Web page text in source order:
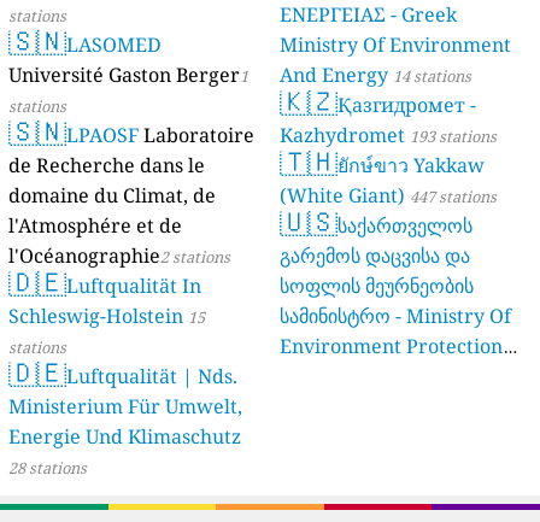
61 stations
stations
🇸🇳LASOMED
Université Gaston Berger1
stations
🇸🇳LPAOSF Laboratoire
de Recherche dans le
domaine du Climat, de
l'Atmosphére et de
l'Océanographie2 stations
🇩🇪Luftqualität In
Schleswig-Holstein 15
stations
🇩🇪Luftqualität | Nds.
Ministerium Für Umwelt,
Energie Und Klimaschutz
28 stations
ΕΝΕΡΓΕΙΑΣ - Greek
Ministry Of Environment
And Energy 14 stations
🇰🇿Қазгидромет -
Kazhydromet 193 stations
🇹🇭ยักษ์ขาว Yakkaw
(White Giant) 447 stations
🇺🇸საქართველოს
გარემოს დაცვისა და
სოფლის მეურნეობის
სამინისტრო - Ministry Of
Environment Protection